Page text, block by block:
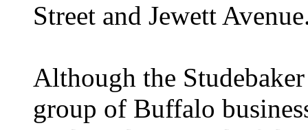
Street and Jewett
Although the
group of Buffalo